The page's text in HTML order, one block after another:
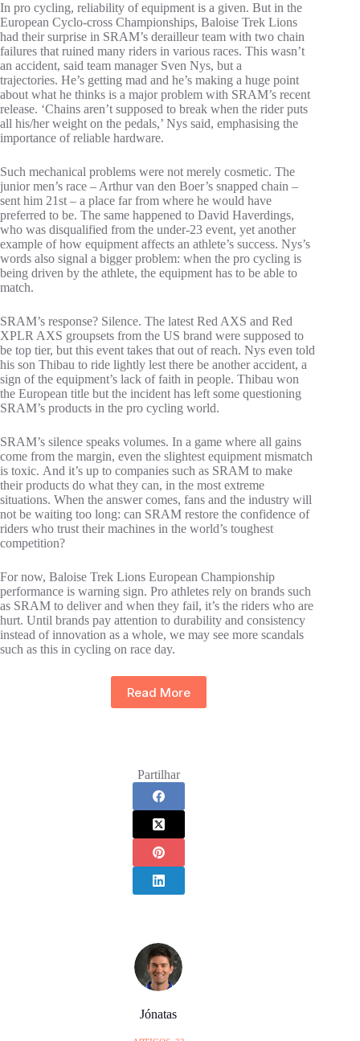
In pro cycling, reliability of equipment is a given. But in the
European Cyclo-cross Championships, Baloise Trek Lions
had their surprise in SRAM’s derailleur team with two chain
failures that ruined many riders in various races. This wasn’t
an accident, said team manager Sven Nys, but a
trajectories. He’s getting mad and he’s making a huge point
about what he thinks is a major problem with SRAM’s recent
release. ‘Chains aren’t supposed to break when the rider puts
all his/her weight on the pedals,’ Nys said, emphasising the
importance of reliable hardware.
Such mechanical problems were not merely cosmetic. The
junior men’s race – Arthur van den Boer’s snapped chain –
sent him 21st – a place far from where he would have
preferred to be. The same happened to David Haverdings,
who was disqualified from the under-23 event, yet another
example of how equipment affects an athlete’s success. Nys’s
words also signal a bigger problem: when the pro cycling is
being driven by the athlete, the equipment has to be able to
match.
SRAM’s response? Silence. The latest Red AXS and Red
XPLR AXS groupsets from the US brand were supposed to
be top tier, but this event takes that out of reach. Nys even told
his son Thibau to ride lightly lest there be another accident, a
sign of the equipment’s lack of faith in people. Thibau won
the European title but the incident has left some questioning
SRAM’s products in the pro cycling world.
SRAM’s silence speaks volumes. In a game where all gains
come from the margin, even the slightest equipment mismatch
is toxic. And it’s up to companies such as SRAM to make
their products do what they can, in the most extreme
situations. When the answer comes, fans and the industry will
not be waiting too long: can SRAM restore the confidence of
riders who trust their machines in the world’s toughest
competition?
For now, Baloise Trek Lions European Championship
performance is warning sign. Pro athletes rely on brands such
as SRAM to deliver and when they fail, it’s the riders who are
hurt. Until brands pay attention to durability and consistency
instead of innovation as a whole, we may see more scandals
such as this in cycling on race day.
Read More
Partilhar
Jónatas